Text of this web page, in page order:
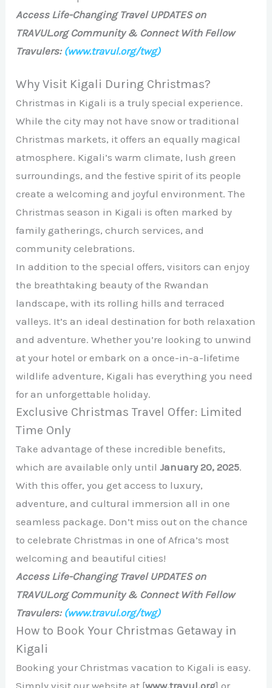
Access Life-Changing Travel UPDATES on
TRAVUL.org Community & Connect With Fellow
Travulers: (www.travul.org/twg)
Why Visit Kigali During Christmas?
Christmas in Kigali is a truly special experience.
While the city may not have snow or traditional
Christmas markets, it offers an equally magical
atmosphere. Kigali’s warm climate, lush green
surroundings, and the festive spirit of its people
create a welcoming and joyful environment. The
Christmas season in Kigali is often marked by
family gatherings, church services, and
community celebrations.
In addition to the special offers, visitors can enjoy
the breathtaking beauty of the Rwandan
landscape, with its rolling hills and terraced
valleys. It’s an ideal destination for both relaxation
and adventure. Whether you’re looking to unwind
at your hotel or embark on a once-in-a-lifetime
wildlife adventure, Kigali has everything you need
for an unforgettable holiday.
Exclusive Christmas Travel Offer: Limited
Time Only
Take advantage of these incredible benefits,
which are available only untilJanuary 20, 2025.
With this offer, you get access to luxury,
adventure, and cultural immersion all in one
seamless package. Don’t miss out on the chance
to celebrate Christmas in one of Africa’s most
welcoming and beautiful cities!
Access Life-Changing Travel UPDATES on
TRAVUL.org Community & Connect With Fellow
Travulers: (www.travul.org/twg)
How to Book Your Christmas Getaway in
Kigali
Booking your Christmas vacation to Kigali is easy.